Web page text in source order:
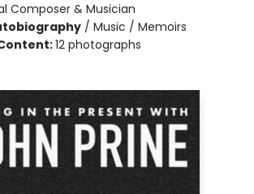
Composer & Musician
/ Music / Memoirs
12 photographs